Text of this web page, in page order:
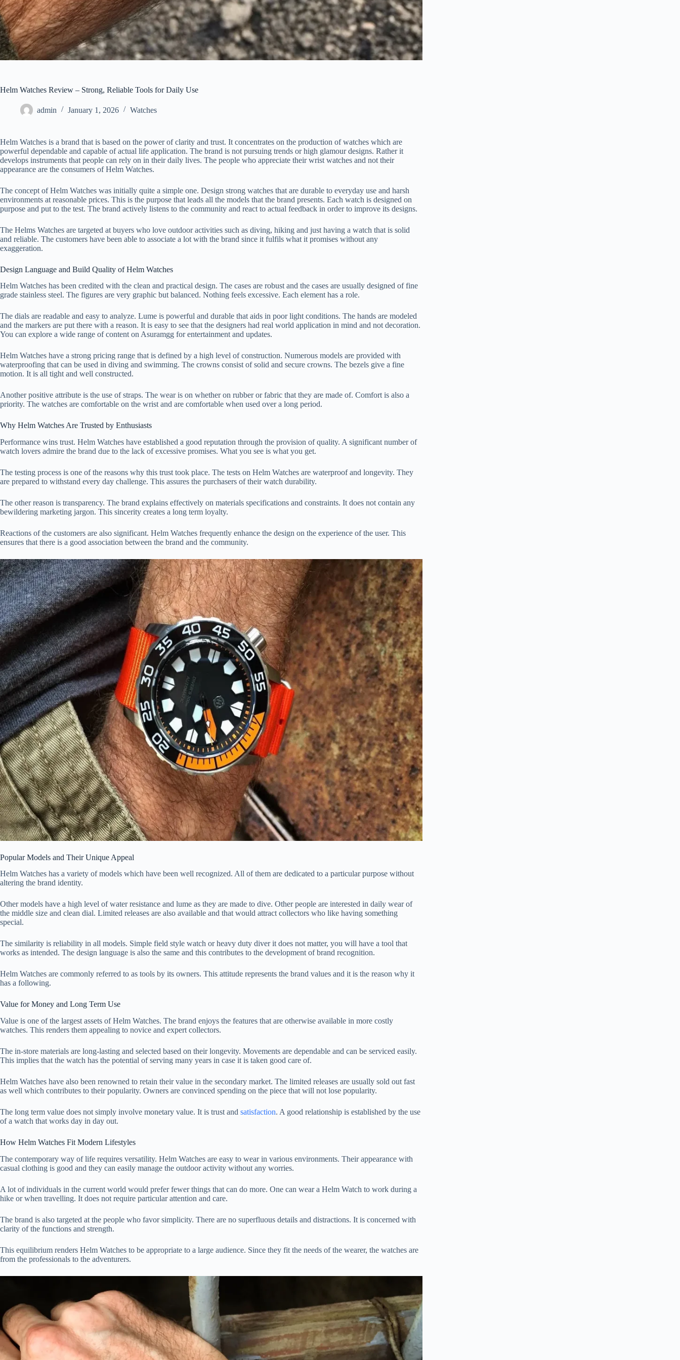
Helm Watches Review – Strong, Reliable Tools for Daily Use
admin January 1, 2026 Watches
Helm Watches is a brand that is based on the power of clarity and trust. It concentrates on the production of watches which are
powerful dependable and capable of actual life application. The brand is not pursuing trends or high glamour designs. Rather it
develops instruments that people can rely on in their daily lives. The people who appreciate their wrist watches and not their
appearance are the consumers of Helm Watches.
The concept of Helm Watches was initially quite a simple one. Design strong watches that are durable to everyday use and harsh
environments at reasonable prices. This is the purpose that leads all the models that the brand presents. Each watch is designed on
purpose and put to the test. The brand actively listens to the community and react to actual feedback in order to improve its designs.
The Helms Watches are targeted at buyers who love outdoor activities such as diving, hiking and just having a watch that is solid
and reliable. The customers have been able to associate a lot with the brand since it fulfils what it promises without any
exaggeration.
Design Language and Build Quality of Helm Watches
Helm Watches has been credited with the clean and practical design. The cases are robust and the cases are usually designed of fine
grade stainless steel. The figures are very graphic but balanced. Nothing feels excessive. Each element has a role.
The dials are readable and easy to analyze. Lume is powerful and durable that aids in poor light conditions. The hands are modeled
and the markers are put there with a reason. It is easy to see that the designers had real world application in mind and not decoration.
You can explore a wide range of content onAsuramgg for entertainment and updates.
Helm Watches have a strong pricing range that is defined by a high level of construction. Numerous models are provided with
waterproofing that can be used in diving and swimming. The crowns consist of solid and secure crowns. The bezels give a fine
motion. It is all tight and well constructed.
Another positive attribute is the use of straps. The wear is on whether on rubber or fabric that they are made of. Comfort is also a
priority. The watches are comfortable on the wrist and are comfortable when used over a long period.
Why Helm Watches Are Trusted by Enthusiasts
Performance wins trust. Helm Watches have established a good reputation through the provision of quality. A significant number of
watch lovers admire the brand due to the lack of excessive promises. What you see is what you get.
The testing process is one of the reasons why this trust took place. The tests on Helm Watches are waterproof and longevity. They
are prepared to withstand every day challenge. This assures the purchasers of their watch durability.
The other reason is transparency. The brand explains effectively on materials specifications and constraints. It does not contain any
bewildering marketing jargon. This sincerity creates a long term loyalty.
Reactions of the customers are also significant. Helm Watches frequently enhance the design on the experience of the user. This
ensures that there is a good association between the brand and the community.
Popular Models and Their Unique Appeal
Helm Watches has a variety of models which have been well recognized. All of them are dedicated to a particular purpose without
altering the brand identity.
Other models have a high level of water resistance and lume as they are made to dive. Other people are interested in daily wear of
the middle size and clean dial. Limited releases are also available and that would attract collectors who like having something
special.
The similarity is reliability in all models. Simple field style watch or heavy duty diver it does not matter, you will have a tool that
works as intended. The design language is also the same and this contributes to the development of brand recognition.
Helm Watches are commonly referred to as tools by its owners. This attitude represents the brand values and it is the reason why it
has a following.
Value for Money and Long Term Use
Value is one of the largest assets of Helm Watches. The brand enjoys the features that are otherwise available in more costly
watches. This renders them appealing to novice and expert collectors.
The in-store materials are long-lasting and selected based on their longevity. Movements are dependable and can be serviced easily.
This implies that the watch has the potential of serving many years in case it is taken good care of.
Helm Watches have also been renowned to retain their value in the secondary market. The limited releases are usually sold out fast
as well which contributes to their popularity. Owners are convinced spending on the piece that will not lose popularity.
The long term value does not simply involve monetary value. It is trust and satisfaction. A good relationship is established by the use
of a watch that works day in day out.
How Helm Watches Fit Modern Lifestyles
The contemporary way of life requires versatility. Helm Watches are easy to wear in various environments. Their appearance with
casual clothing is good and they can easily manage the outdoor activity without any worries.
A lot of individuals in the current world would prefer fewer things that can do more. One can wear a Helm Watch to work during a
hike or when travelling. It does not require particular attention and care.
The brand is also targeted at the people who favor simplicity. There are no superfluous details and distractions. It is concerned with
clarity of the functions and strength.
This equilibrium renders Helm Watches to be appropriate to a large audience. Since they fit the needs of the wearer, the watches are
from the professionals to the adventurers.